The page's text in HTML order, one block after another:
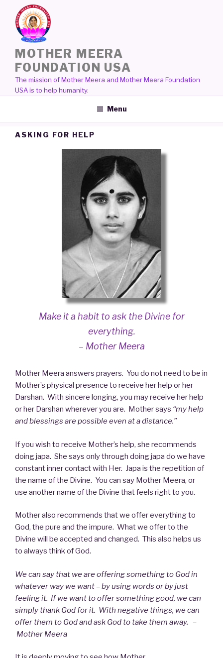
content
MOTHER MEERA
FOUNDATION USA
The mission of Mother Meera and Mother Meera Foundation
USA is to help humanity.
Menu
ASKING FOR HELP
Make it a habit to ask the Divine for
everything.
– Mother Meera
Mother Meera answers prayers. You do not need to be in
Mother’s physical presence to receive her help or her
Darshan. With sincere longing, you may receive her help
or her Darshan wherever you are. Mother says “my help
and blessings are possible even at a distance.”
If you wish to receive Mother’s help, she recommends
doing japa. She says only through doing japa do we have
constant inner contact with Her. Japa is the repetition of
the name of the Divine. You can say Mother Meera, or
use another name of the Divine that feels right to you.
Mother also recommends that we offer everything to
God, the pure and the impure. What we offer to the
Divine will be accepted and changed. This also helps us
to always think of God.
We can say that we are offering something to God in
whatever way we want – by using words or by just
feeling it. If we want to offer something good, we can
simply thank God for it. With negative things, we can
offer them to God and ask God to take them away. –
Mother Meera